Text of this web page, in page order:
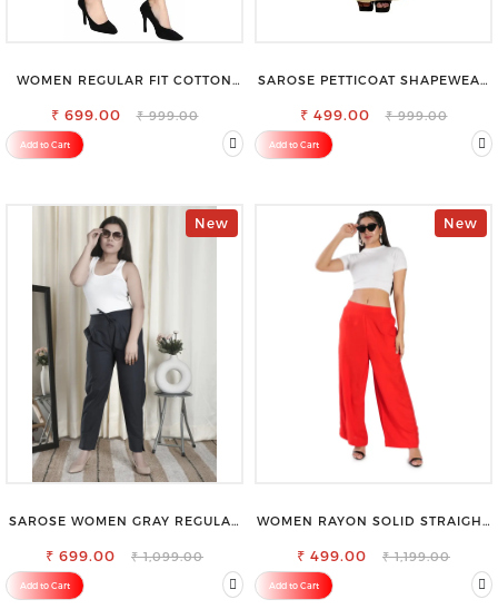
WOMEN REGULAR FIT COTTON
₹ 699.00 ₹ 999.00
Add to Cart
SAROSE PETTICOAT SHAPEWEAR
₹ 499.00 ₹ 999.00
Add to Cart
New
SAROSE WOMEN GRAY REGULAR
₹ 699.00 ₹ 1,099.00
Add to Cart
New
WOMEN RAYON SOLID STRAIGHT
₹ 499.00 ₹ 1,199.00
Add to Cart